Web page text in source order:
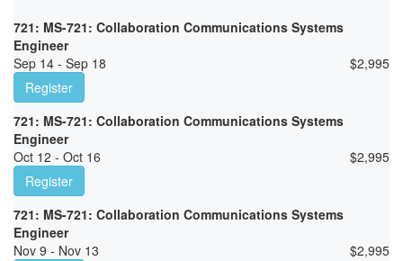
721: MS-721: Collaboration Communications Systems
Engineer
Sep 14 - Sep 18
$2,995
Register
721: MS-721: Collaboration Communications Systems
Engineer
Oct 12 - Oct 16
$2,995
Register
721: MS-721: Collaboration Communications Systems
Engineer
Nov 9 - Nov 13
$2,995